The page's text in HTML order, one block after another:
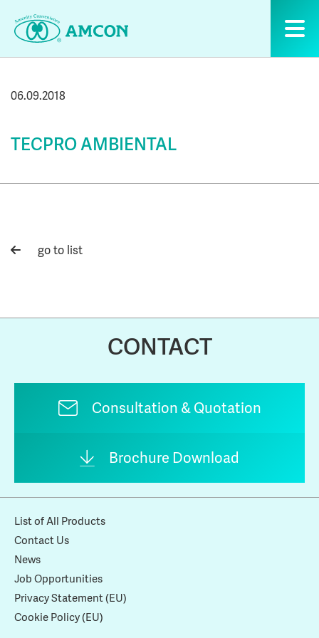
06.09.2018
TECPRO AMBIENTAL
go to list
CONTACT
Consultation & Quotation
Brochure Download
List of All Products
Contact Us
News
Job Opportunities
Privacy Statement (EU)
Cookie Policy (EU)